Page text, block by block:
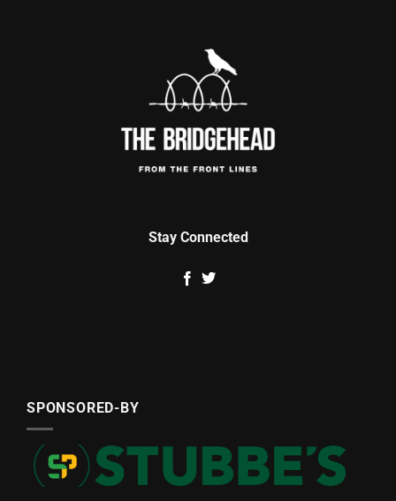
Stay Connected
SPONSORED-BY